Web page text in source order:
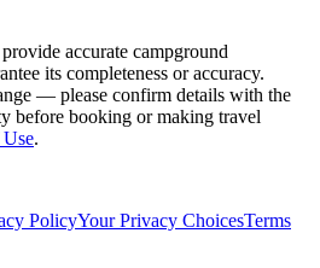
accurate campground
its completeness or accuracy.
— please confirm details with the
before booking or making travel
.
PolicyYour Privacy ChoicesTerms